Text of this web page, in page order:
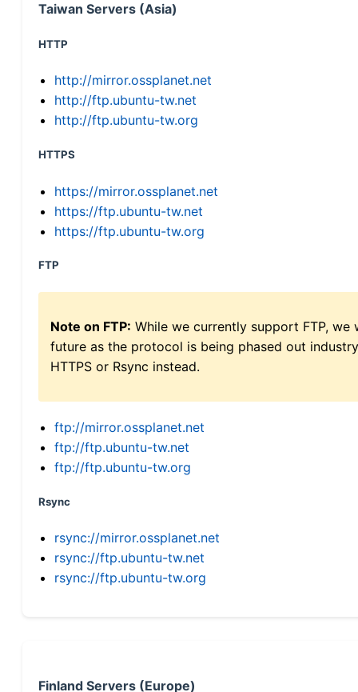
Taiwan Servers (Asia)
HTTP
http://mirror.ossplanet.net
http://ftp.ubuntu-tw.net
http://ftp.ubuntu-tw.org
HTTPS
https://mirror.ossplanet.net
https://ftp.ubuntu-tw.net
https://ftp.ubuntu-tw.org
FTP
Note on FTP: While we currently support FTP,
future as the protocol is being phased out
HTTPS or Rsync instead.
ftp://mirror.ossplanet.net
ftp://ftp.ubuntu-tw.net
ftp://ftp.ubuntu-tw.org
Rsync
rsync://mirror.ossplanet.net
rsync://ftp.ubuntu-tw.net
rsync://ftp.ubuntu-tw.org
Finland Servers (Europe)